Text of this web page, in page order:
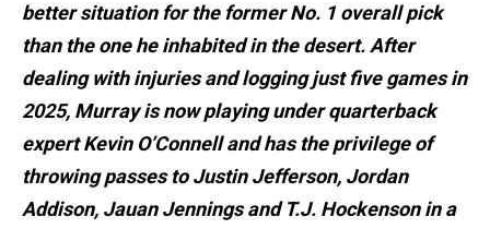
better situation for the former No. 1 overall pick
than the one he inhabited in the desert. After
dealing with injuries and logging just five games in
2025, Murray is now playing under quarterback
expert Kevin O’Connell and has the privilege of
throwing passes to Justin Jefferson, Jordan
Addison, Jauan Jennings and T.J. Hockenson in a